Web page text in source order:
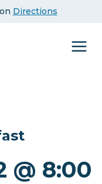
Directions
@ 8:00